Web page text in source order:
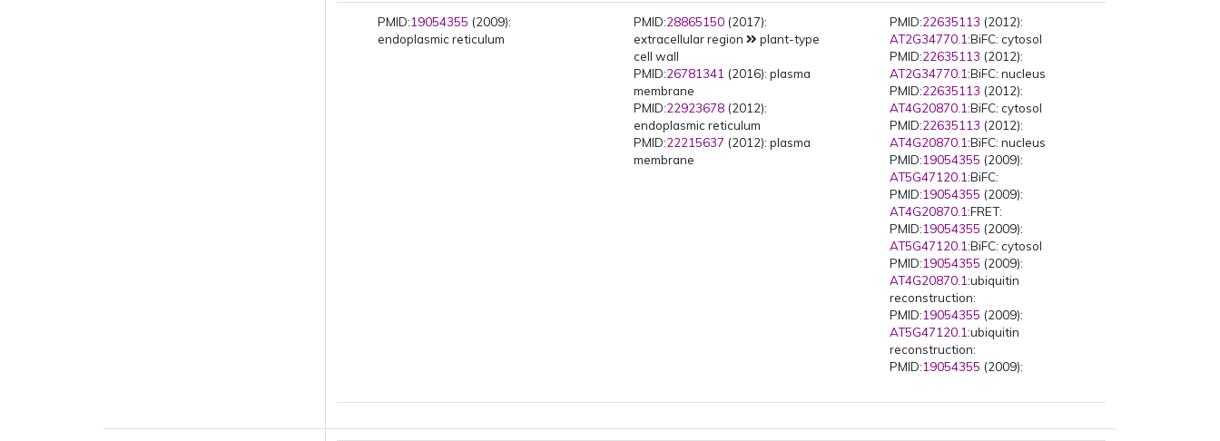
PMID:19054355 (2009):
endoplasmic reticulum
PMID:28865150 (2017):
extracellular region
plant-type
cell wall
PMID:26781341 (2016): plasma
membrane
PMID:22923678 (2012):
endoplasmic reticulum
PMID:22215637 (2012): plasma
membrane
PMID:22635113 (2012):
AT2G34770.1:BiFC: cytosol
PMID:22635113 (2012):
AT2G34770.1:BiFC: nucleus
PMID:22635113 (2012):
AT4G20870.1:BiFC: cytosol
PMID:22635113 (2012):
AT4G20870.1:BiFC: nucleus
PMID:19054355 (2009):
AT5G47120.1:BiFC:
PMID:19054355 (2009):
AT4G20870.1:FRET:
PMID:19054355 (2009):
AT5G47120.1:BiFC: cytosol
PMID:19054355 (2009):
AT4G20870.1:ubiquitin
reconstruction:
PMID:19054355 (2009):
AT5G47120.1:ubiquitin
reconstruction:
PMID:19054355 (2009):
PMID:19054355(2009):